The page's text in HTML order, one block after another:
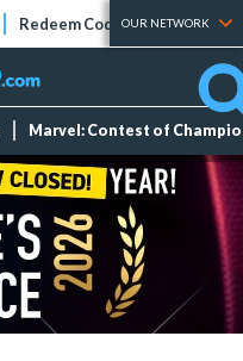
Redeem Codes Tier Lists
OUR NETWORK
Marvel: Contest of